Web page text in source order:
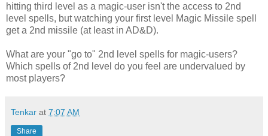
hitting third level as a magic-user isn't the access to 2nd
level spells, but watching your first level Magic Missile spell
get a 2nd missile (at least in AD&D).
What are your "go to" 2nd level spells for magic-users?
Which spells of 2nd level do you feel are undervalued by
most players?
Tenkar at 7:07 AM
Share